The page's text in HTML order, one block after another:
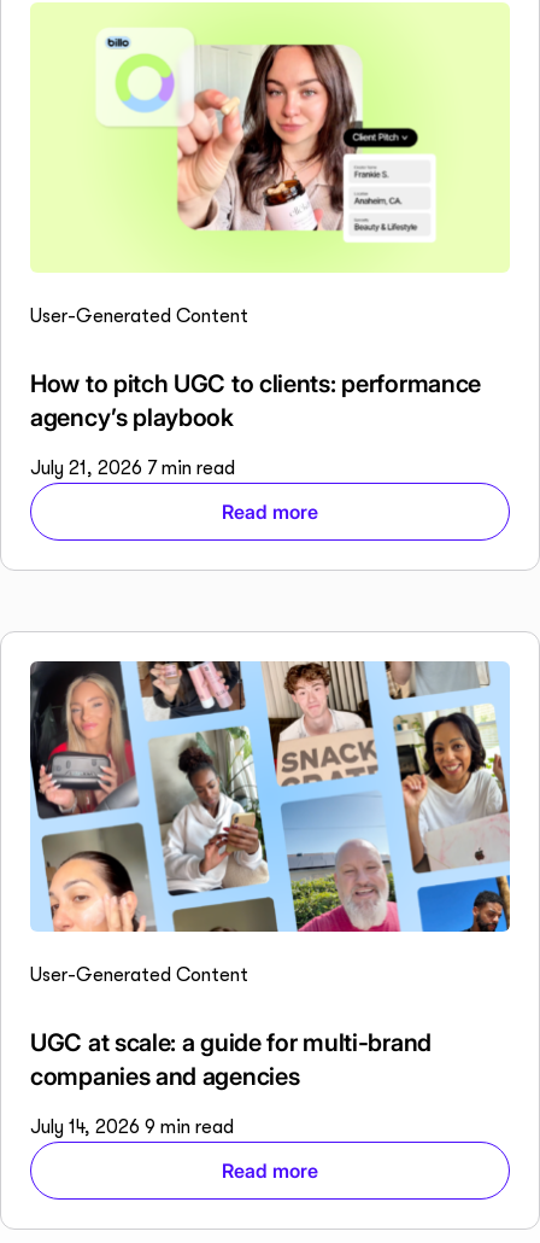
User-Generated Content
How to pitch UGC to clients: performance
agency’s playbook
July 21, 2026 7 min read
Read more
User-Generated Content
UGC at scale: a guide for multi-brand
companies and agencies
July 14, 2026 9 min read
Read more